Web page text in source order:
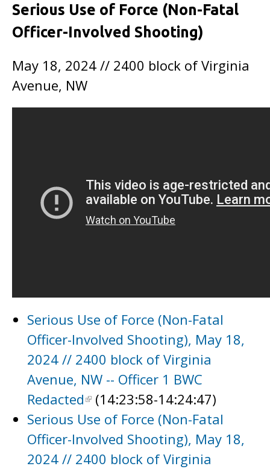
Serious Use of Force (Non-Fatal
Officer-Involved Shooting)
May 18, 2024 // 2400 block of Virginia
Avenue, NW
Serious Use of Force (Non-Fatal
Officer-Involved Shooting), May 18,
2024 // 2400 block of Virginia
Avenue, NW -- Officer 1 BWC
Redacted
(14:23:58-14:24:47)
Serious Use of Force (Non-Fatal
Officer-Involved Shooting), May 18,
2024 // 2400 block of Virginia